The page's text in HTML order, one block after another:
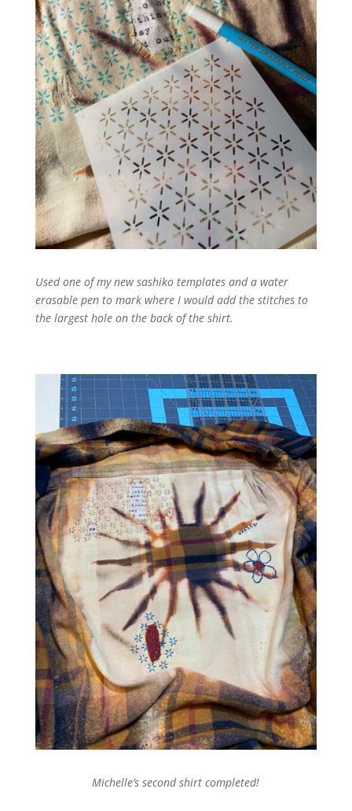
Used one of my new sashiko templates and a water
erasable pen to mark where I would add the stitches to
the largest hole on the back of the shirt.
Michelle’s second shirt completed!